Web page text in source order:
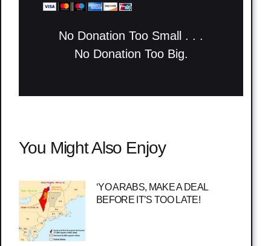
No Donation Too Small . . .
No Donation Too Big.
You Might Also Enjoy
‘YO ARABS, MAKE A DEAL
BEFORE IT’S TOO LATE!